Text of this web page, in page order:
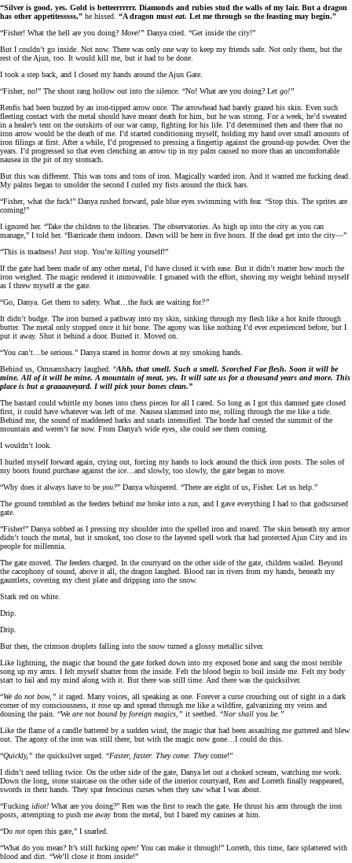
“Silver is good, yes. Gold is betteerrrrrr. Diamonds and rubies stud the walls of my lair. But a dragon
has other appetitesssss,” he hissed. “A dragon must eat. Let me through so the feasting may begin.”
“Fisher! What the hell are you doing? Move!” Danya cried. “Get inside the city!”
But I couldn’t go inside. Not now. There was only one way to keep my friends safe. Not only them, but the
rest of the Ajun, too. It would kill me, but it had to be done.
I took a step back, and I closed my hands around the Ajun Gate.
“Fisher, no!” The shout rang hollow out into the silence. “No! What are you doing? Let go!”
Renfis had been buzzed by an iron-tipped arrow once. The arrowhead had barely grazed his skin. Even such
fleeting contact with the metal should have meant death for him, but he was strong. For a week, he’d sweated
in a healer’s tent on the outskirts of our war camp, fighting for his life. I’d determined then and there that no
iron arrow would be the death of me. I’d started conditioning myself, holding my hand over small amounts of
iron filings at first. After a while, I’d progressed to pressing a fingertip against the ground-up powder. Over the
years. I’d progressed so that even clenching an arrow tip in my palm caused no more than an uncomfortable
nausea in the pit of my stomach.
But this was different. This was tons and tons of iron. Magically warded iron. And it wanted me fucking dead.
My palms began to smolder the second I curled my fists around the thick bars.
“Fisher, what the fuck!” Danya rushed forward, pale blue eyes swimming with fear. “Stop this. The sprites are
coming!”
I ignored her. “Take the children to the libraries. The observatories. As high up into the city as you can
manage,” I told her. “Barricade them indoors. Dawn will be here in five hours. If the dead get into the city—”
“This is madness! Just stop. You’re killing yourself!”
If the gate had been made of any other metal, I’d have closed it with ease. But it didn’t matter how much the
iron weighed. The magic rendered it immoveable. I groaned with the effort, shoving my weight behind myself
as I threw myself at the gate.
“Go, Danya. Get them to safety. What…the fuck are waiting for?”
It didn’t budge. The iron burned a pathway into my skin, sinking through my flesh like a hot knife through
butter. The metal only stopped once it hit bone. The agony was like nothing I’d ever experienced before, but I
put it away. Shut it behind a door. Buried it. Moved on.
“You can’t…be serious.” Danya stared in horror down at my smoking hands.
Behind us, Omnamshacry laughed. “Ahh, that smell. Such a smell. Scorched Fae flesh. Soon it will be
mine. All of it will be mine. A mountain of meat, yes. It will sate us for a thousand years and more. This
place is but a graaaaveyard. I will pick your bones clean.”
The bastard could whittle my bones into chess pieces for all I cared. So long as I got this damned gate closed
first, it could have whatever was left of me. Nausea slammed into me, rolling through the me like a tide.
Behind me, the sound of maddened barks and snarls intensified. The horde had crested the summit of the
mountain and weren’t far now. From Danya’s wide eyes, she could see them coming.
I wouldn’t look.
I hurled myself forward again, crying out, forcing my hands to lock around the thick iron posts. The soles of
my boots found purchase against the ice…and slowly, too slowly, the gate began to move.
“Why does it always have to be you?” Danya whispered. “There are eight of us, Fisher. Let us help.”
The ground trembled as the feeders behind me broke into a run, and I gave everything I had to that godscursed
gate.
“Fisher!” Danya sobbed as I pressing my shoulder into the spelled iron and roared. The skin beneath my armor
didn’t touch the metal, but it smoked, too close to the layered spell work that had protected Ajun City and its
people for millennia.
The gate moved. The feeders charged. In the courtyard on the other side of the gate, children wailed. Beyond
the cacophony of sound, above it all, the dragon laughed. Blood ran in rivers from my hands, beneath my
gauntlets, covering my chest plate and dripping into the snow.
Stark red on white.
Drip.
Drip.
But then, the crimson droplets falling into the snow turned a glossy metallic silver.
Like lightning, the magic that bound the gate forked down into my exposed bone and sang the most terrible
song up my arms. I felt myself shatter from the inside. Felt the blood begin to boil inside me. Felt my body
start to fail and my mind along with it. But there was still time. And there was the quicksilver.
“We do not bow,” it raged. Many voices, all speaking as one. Forever a curse crouching out of sight in a dark
corner of my consciousness, it rose up and spread through me like a wildfire, galvanizing my veins and
dousing the pain. “We are not bound by foreign magics,” it seethed. “Nor shall you be.”
Like the flame of a candle battered by a sudden wind, the magic that had been assaulting me guttered and blew
out. The agony of the iron was still there, but with the magic now gone…I could do this.
“Quickly,” the quicksilver urged. “Faster, faster. They come. Theycome!”
I didn’t need telling twice. On the other side of the gate, Danya let out a choked scream, watching me work.
Down the long, stone staircase on the other side of the interior courtyard, Ren and Lorreth finally reappeared,
swords in their hands. They spat ferocious curses when they saw what I was about.
“Fucking idiot! What are you doing?” Ren was the first to reach the gate. He thrust his arm through the iron
posts, attempting to push me away from the metal, but I bared my canines at him.
“Do not open this gate,” I snarled.
“What do you mean? It’s still fucking open! You can make it through!” Lorreth, this time, face splattered with
blood and dirt. “We’ll close it from inside!”